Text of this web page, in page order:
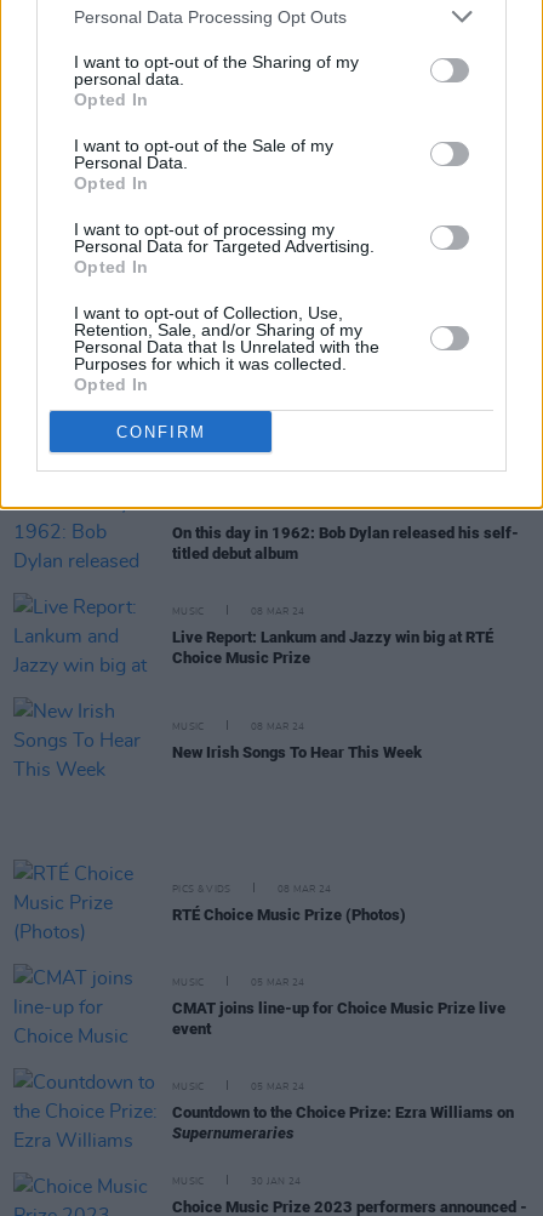
Personal Data Processing Opt Outs
I want to opt-out of the Sharing of my
personal data.
Opted In
I want to opt-out of the Sale of my
Personal Data.
Opted In
I want to opt-out of processing my
Personal Data for Targeted Advertising.
Opted In
I want to opt-out of Collection, Use,
Retention, Sale, and/or Sharing of my
Personal Data that Is Unrelated with the
Purposes for which it was collected.
Opted In
CONFIRM
MUSIC 24 APR 24
casualness of it all... The one thing I always tell
myself is to just have fun with it"
Track of the Day: Ezra Williams — ‘Socks’
MUSIC 19 APR 24
New Irish Songs To Hear This Week
Hozier wins big in the
2024 – see the full results
MUSIC 19 MAR 24
On this day in 1962: Bob Dylan released his self-
titled debut album
MUSIC 08 MAR 24
Live Report: Lankum and Jazzy win big at RTÉ
Choice Music Prize
MUSIC 08 MAR 24
New Irish Songs To Hear This Week
PICS & VIDS 08 MAR 24
RTÉ Choice Music Prize (Photos)
MUSIC 05 MAR 24
CMAT joins line-up for Choice Music Prize live
event
MUSIC 05 MAR 24
Countdown to the Choice Prize: Ezra Williams on
Supernumeraries
MUSIC 30 JAN 24
Choice Music Prize 2023 performers announced -